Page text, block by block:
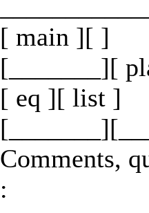
[ main ][ ]
[_______][
[ eq ][ list ]
Comments,
: